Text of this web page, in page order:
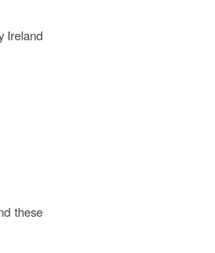
Ireland
these